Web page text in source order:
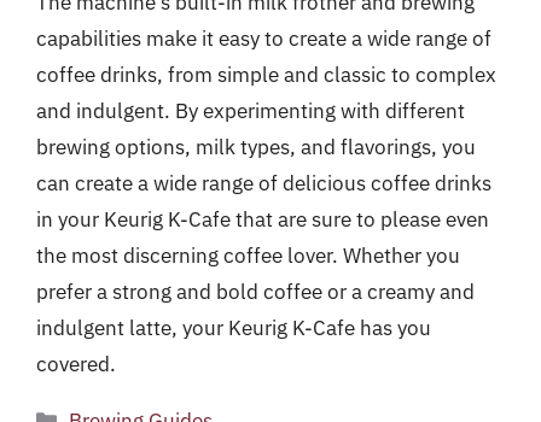
capabilities make it easy to create a wide range of
coffee drinks, from simple and classic to complex
and indulgent. By experimenting with different
brewing options, milk types, and flavorings, you
can create a wide range of delicious coffee drinks
in your Keurig K-Cafe that are sure to please even
the most discerning coffee lover. Whether you
prefer a strong and bold coffee or a creamy and
indulgent latte, your Keurig K-Cafe has you
covered.
Categories